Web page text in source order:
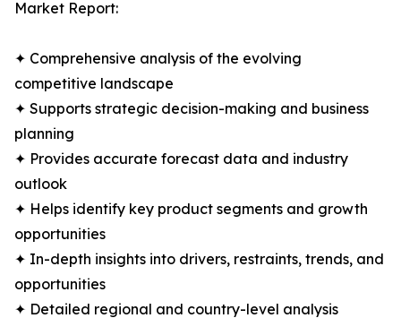
Market Report:
✦ Comprehensive analysis of the evolving
competitive landscape
✦ Supports strategic decision-making and business
planning
✦ Provides accurate forecast data and industry
outlook
✦ Helps identify key product segments and growth
opportunities
✦ In-depth insights into drivers, restraints, trends, and
opportunities
✦ Detailed regional and country-level analysis